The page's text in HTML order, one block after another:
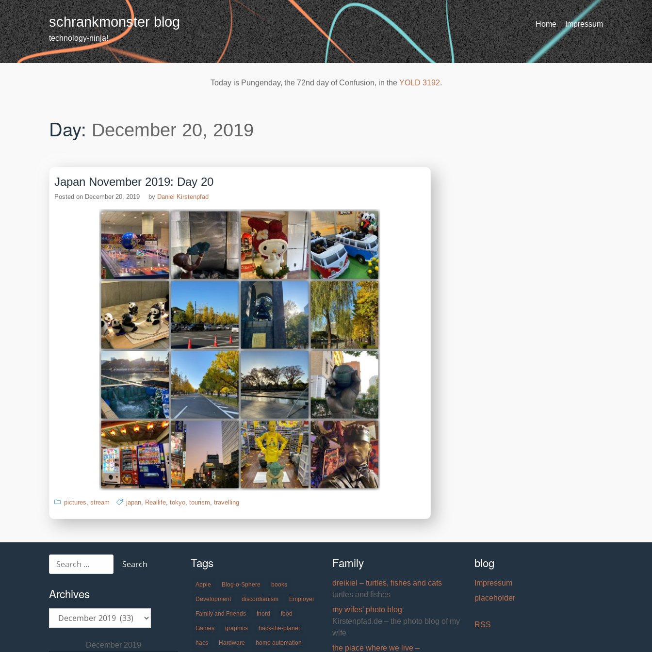
Skip
to
content
Home Impressum
schrankmonster blog
technology-ninja!
Today is Pungenday, the 72nd day of Confusion, in the YOLD 3192.
Day: December 20, 2019
Japan November 2019: Day 20
Posted on December 20, 2019 by Daniel Kirstenpfad
pictures, stream japan, Reallife, tokyo, tourism, travelling
for:
Archives
December 2019
Tags
Apple Blog-o-Sphere books
Development discordianism Employer
Family and Friends fnord food
Games graphics hack-the-planet
hacs Hardware home automation
Family
dreikiel – turtles, fishes and cats
turtles and fishes
my wifes' photo blog
Kirstenpfad.de – the photo blog of my
wife
the place where we live –
blog
Impressum
placeholder
RSS